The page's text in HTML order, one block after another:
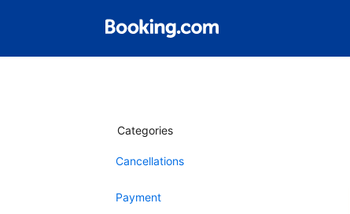
Categories
Cancellations
Payment